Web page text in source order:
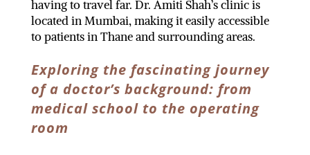
having to travel far. Dr. Amiti Shah’s clinic is
located in Mumbai, making it easily accessible
to patients in Thane and surrounding areas.
Exploring the fascinating journey
of a doctor’s background: from
medical school to the operating
room